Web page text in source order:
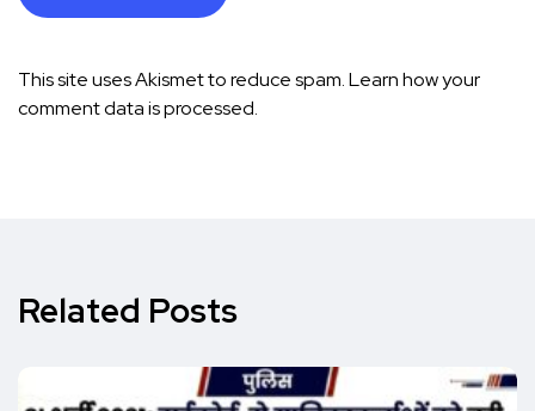
This site uses Akismet to reduce spam.Learn how your
comment data is processed.
Related Posts